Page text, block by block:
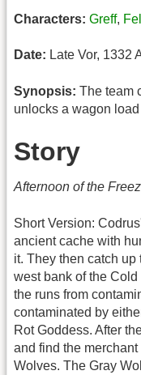
Characters: Greff,
Date: Late Vor, 1332
Synopsis: The team
unlocks a wagon
Story
Afternoon of the
Short Version:
ancient cache with
it. They then catch
west bank of the
the runs from
contaminated by
Rot Goddess. After
and find the
Wolves. The Gray